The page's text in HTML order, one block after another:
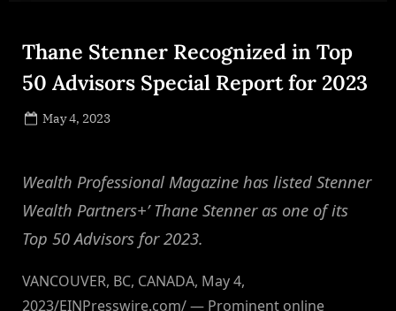
Thane Stenner Recognized in Top
50 Advisors Special Report for 2023
Posted
May 4, 2023
Wealth Professional Magazine has listed Stenner
Wealth Partners+’ Thane Stenner as one of its
Top 50 Advisors for 2023.
VANCOUVER, BC, CANADA, May 4,
2023/EINPresswire.com/ — Prominent online